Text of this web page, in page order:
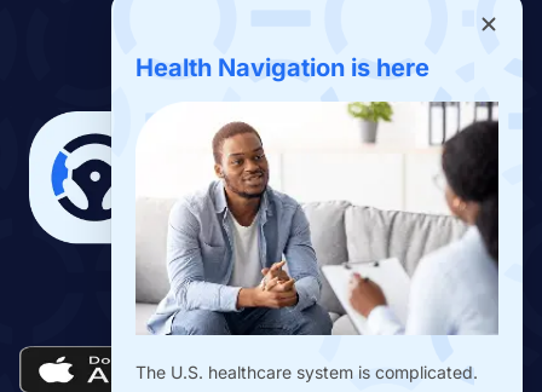
Benefits App
Download the Drivers Benefits App
Health Navigation is here
The U.S. healthcare system is complicated.